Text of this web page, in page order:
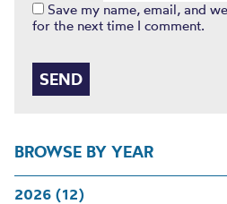
BROWSE BY YEAR
2026 (12)
Save my name, email, and
for the next time I comment.